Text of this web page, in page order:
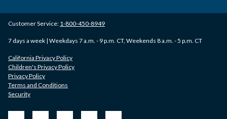
Customer Service: 1-800-450-8949
7 days a week | Weekdays 7 a.m. - 9 p.m. CT, Weekends 8 a.m. - 5 p.m. CT
California Privacy Policy
Children's Privacy Policy
Privacy Policy
Terms and Conditions
Security